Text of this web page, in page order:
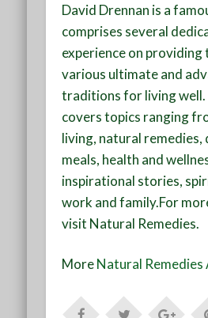
David Drennan is a
comprises several
experience on providing
various ultimate and
traditions for living well.
covers topics ranging
living, natural remedies,
meals, health and
inspirational stories,
work and family.For
visit Natural Remedies.
MoreNatural Remedies